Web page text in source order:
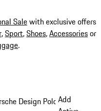
Salewith exclusive offers
,Sport,Shoes,Accessoriesor
.
items
Design Polos & Shirts
Add